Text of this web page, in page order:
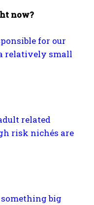
now?
for our
relatively small
related
risk nichés are
big